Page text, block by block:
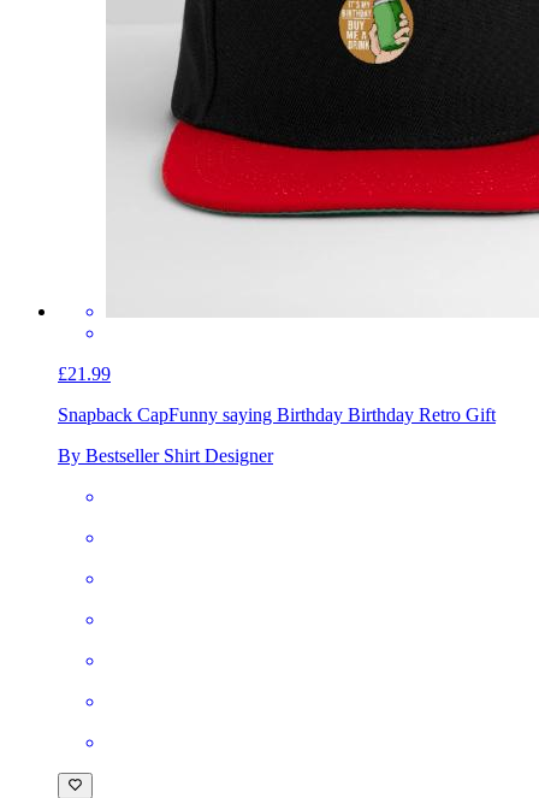
£21.99
Snapback CapFunny saying Birthday Birthday Retro Gift
By Bestseller Shirt Designer